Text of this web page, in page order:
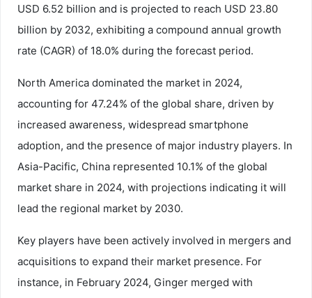
USD 6.52 billion and is projected to reach USD 23.80
billion by 2032, exhibiting a compound annual growth
rate (CAGR) of 18.0% during the forecast period.
North America dominated the market in 2024,
accounting for 47.24% of the global share, driven by
increased awareness, widespread smartphone
adoption, and the presence of major industry players. In
Asia-Pacific, China represented 10.1% of the global
market share in 2024, with projections indicating it will
lead the regional market by 2030.
Key players have been actively involved in mergers and
acquisitions to expand their market presence. For
instance, in February 2024, Ginger merged with